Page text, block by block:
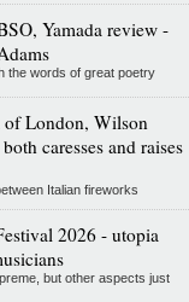
Yamada review -
the words of great poetry
of London, Wilson
caresses and raises
Italian fireworks
2026 - utopia
but other aspects just